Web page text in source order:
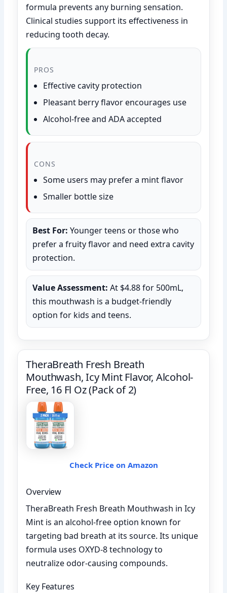
formula prevents any burning sensation.
Clinical studies support its effectiveness in
reducing tooth decay.
PROS
Effective cavity protection
Pleasant berry flavor encourages use
Alcohol-free and ADA accepted
CONS
Some users may prefer a mint flavor
Smaller bottle size
Best For: Younger teens or those who
prefer a fruity flavor and need extra cavity
protection.
Value Assessment: At $4.88 for 500mL,
this mouthwash is a budget-friendly
option for kids and teens.
TheraBreath Fresh Breath
Mouthwash, Icy Mint Flavor, Alcohol-
Free, 16 Fl Oz (Pack of 2)
Check Price on Amazon
Overview
TheraBreath Fresh Breath Mouthwash in Icy
Mint is an alcohol-free option known for
targeting bad breath at its source. Its unique
formula uses OXYD-8 technology to
neutralize odor-causing compounds.
Key Features